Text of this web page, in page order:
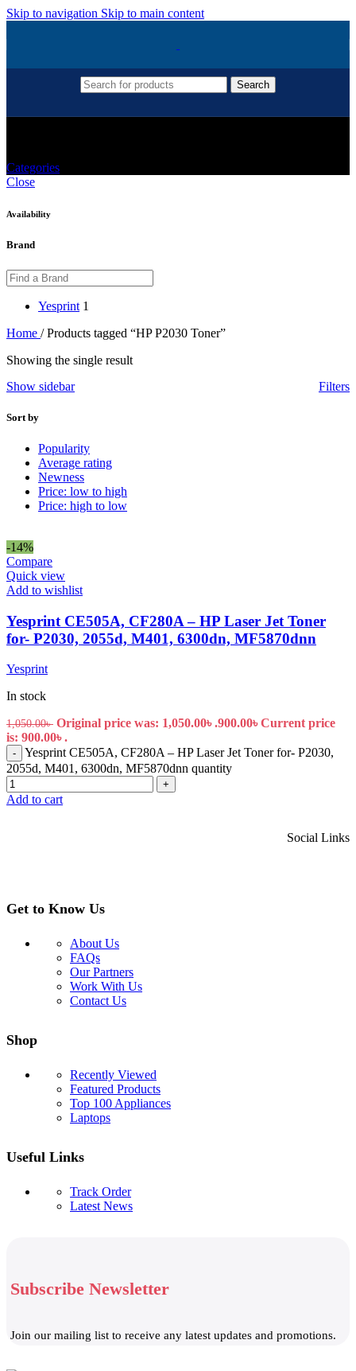
Skip to navigation Skip to main content
Search
Categories
Close
Availability
Brand
Yesprint 1
Home / Products tagged “HP P2030 Toner”
Showing the single result
Show sidebar
Filters
Sort by
Popularity
Average rating
Newness
Price: low to high
Price: high to low
-14%
Compare
Quick view
Add to wishlist
Yesprint CE505A, CF280A – HP Laser Jet Toner
for- P2030, 2055d, M401, 6300dn, MF5870dnn
Yesprint
In stock
1,050.00৳ Original price was: 1,050.00৳ .900.00৳Current price
is: 900.00৳ .
-
Yesprint CE505A, CF280A – HP Laser Jet Toner for- P2030,
2055d, M401, 6300dn, MF5870dnn quantity
+
Add to cart
Social Links
Get to Know Us
About Us
FAQs
Our Partners
Work With Us
Contact Us
Shop
Recently Viewed
Featured Products
Top 100 Appliances
Laptops
Useful Links
Track Order
Latest News
Subscribe Newsletter
Join our mailing list to receive any latest updates and promotions.